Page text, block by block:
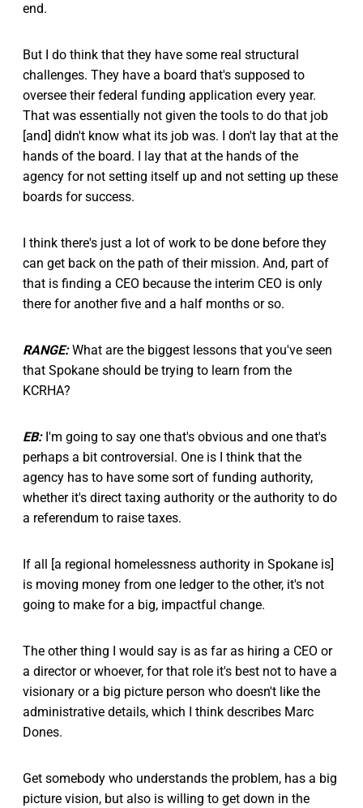
end.
But I do think that they have some real structural
challenges. They have a board that's supposed to
oversee their federal funding application every year.
That was essentially not given the tools to do that job
[and] didn't know what its job was. I don't lay that at the
hands of the board. I lay that at the hands of the
agency for not setting itself up and not setting up these
boards for success.
I think there's just a lot of work to be done before they
can get back on the path of their mission. And, part of
that is finding a CEO because the interim CEO is only
there for another five and a half months or so.
RANGE:What are the biggest lessons that you've seen
that Spokane should be trying to learn from the
KCRHA?
EB:I'm going to say one that's obvious and one that's
perhaps a bit controversial. One is I think that the
agency has to have some sort of funding authority,
whether it's direct taxing authority or the authority to do
a referendum to raise taxes.
If all [a regional homelessness authority in Spokane is]
is moving money from one ledger to the other, it's not
going to make for a big, impactful change.
The other thing I would say is as far as hiring a CEO or
a director or whoever, for that role it's best not to have a
visionary or a big picture person who doesn't like the
administrative details, which I think describes Marc
Dones.
Get somebody who understands the problem, has a big
picture vision, but also is willing to get down in the